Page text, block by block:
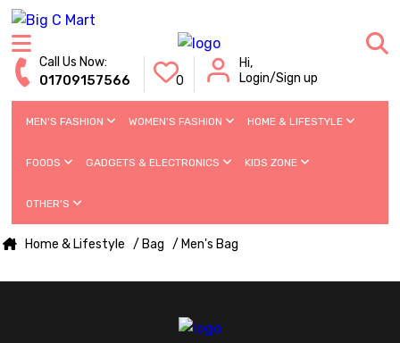
Call Us Now:
01709157566 0
Hi,
Login/Sign up
MEN'S FASHION WOMEN'S FASHION HOME & LIFESTYLE
FOODS GADGETS & ELECTRONICS KIDS ZONE
OTHER'S
Home & Lifestyle / Bag / Men's Bag